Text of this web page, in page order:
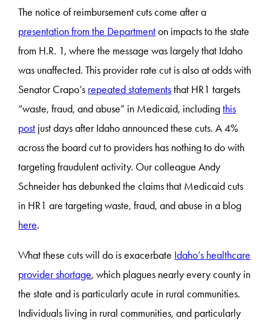
The notice of reimbursement cuts come after a
presentation from the Departmenton impacts to the state
from H.R. 1, where the message was largely that Idaho
was unaffected. This provider rate cut is also at odds with
Senator Crapo’s repeated statementsthat HR1 targets
“waste, fraud, and abuse” in Medicaid, includingthis
post just days after Idaho announced these cuts. A 4%
across the board cut to providers has nothing to do with
targeting fraudulent activity. Our colleague Andy
Schneider has debunked the claims that Medicaid cuts
in HR1 are targeting waste, fraud, and abuse in a blog
here.
What these cuts will do is exacerbate Idaho’s healthcare
provider shortage, which plagues nearly every county in
the state and is particularly acute in rural communities.
Individuals living in rural communities, and particularly